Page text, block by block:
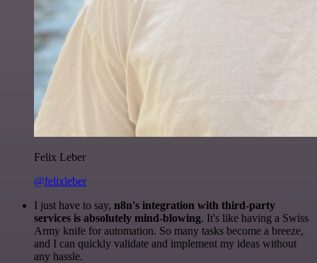
Felix Leber
@felixleber
I just have to say, n8n's integration with third-party
services is absolutely mind-blowing. It's like having a Swiss
Army knife for automation. So many tasks become a breeze,
and I can quickly validate and implement my ideas without
any hassle.